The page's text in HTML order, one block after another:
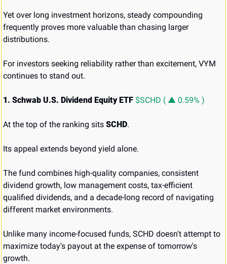
Yet over long investment horizons, steady compounding
frequently proves more valuable than chasing larger
distributions.
For investors seeking reliability rather than excitement, VYM
continues to stand out.
1. Schwab U.S. Dividend Equity ETF $SCHD ( ▲ 0.59% )
At the top of the ranking sits SCHD.
Its appeal extends beyond yield alone.
The fund combines high-quality companies, consistent
dividend growth, low management costs, tax-efficient
qualified dividends, and a decade-long record of navigating
different market environments.
Unlike many income-focused funds, SCHD doesn't attempt to
maximize today's payout at the expense of tomorrow's
growth.